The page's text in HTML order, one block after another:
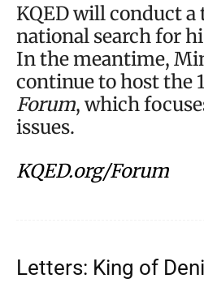
KQED will conduct
national search for
In the meantime,
continue to host the
Forum, which
issues.
KQED.org/Forum
Letters: King of